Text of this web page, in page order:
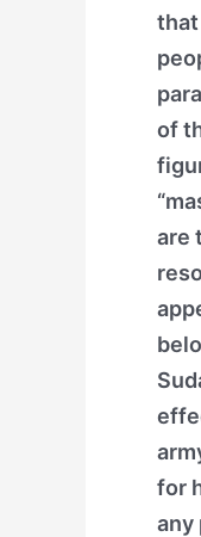
that
of
are
for
any